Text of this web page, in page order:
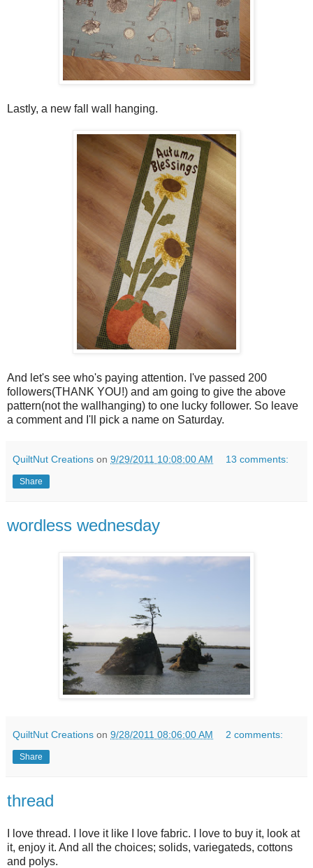
Lastly, a new fall wall hanging.
And let's see who's paying attention. I've passed 200
followers(THANK YOU!) and am going to give the above
pattern(not the wallhanging) to one lucky follower. So leave
a comment and I'll pick a name on Saturday.
QuiltNut Creations on 9/29/2011 10:08:00 AM 13 comments:
Share
wordless wednesday
QuiltNut Creations on 9/28/2011 08:06:00 AM 2 comments:
Share
thread
I love thread. I love it like I love fabric. I love to buy it, look at
it, enjoy it. And all the choices; solids, variegateds, cottons
and polys.